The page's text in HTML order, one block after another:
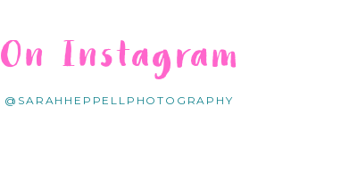
@SARAHHEPPELLPHOTOGRAPHY
On Instagram